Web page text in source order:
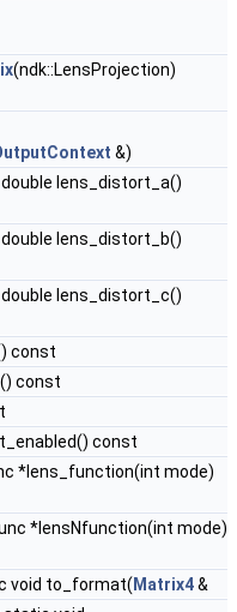
(ndk::LensProjection)
&)
lens_distort_a()
lens_distort_b()
lens_distort_c()
const
const
const
*lens_function(int mode)
*lensNfunction(int mode)
void to_format( Matrix4&